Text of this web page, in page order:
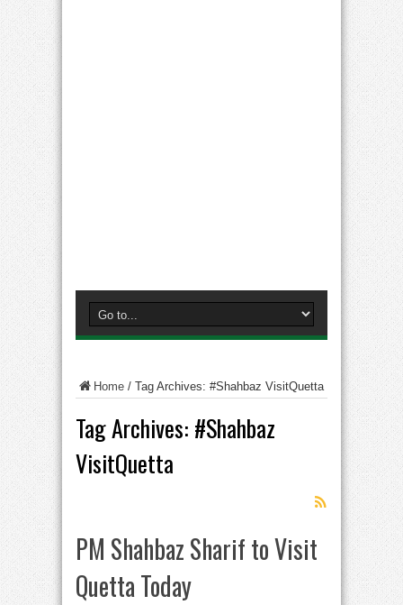
Home / Tag Archives: #Shahbaz VisitQuetta
Tag Archives: #Shahbaz
VisitQuetta
PM Shahbaz Sharif to Visit
Quetta Today